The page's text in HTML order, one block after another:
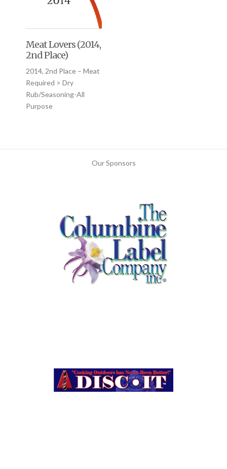
Meat Lovers (2014,
2nd Place)
2014, 2nd Place – Meat
Required > Dry
Rub/Seasoning-All
Purpose
Our Sponsors